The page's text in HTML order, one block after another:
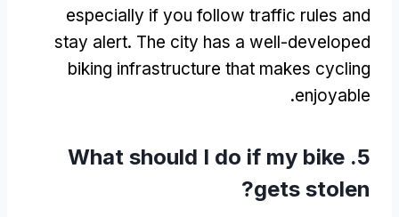
especially if you follow traffic rules and
stay alert. The city has a well-developed
biking infrastructure that makes cycling
enjoyable
.
5.
What should I do if my bike
gets stolen
?